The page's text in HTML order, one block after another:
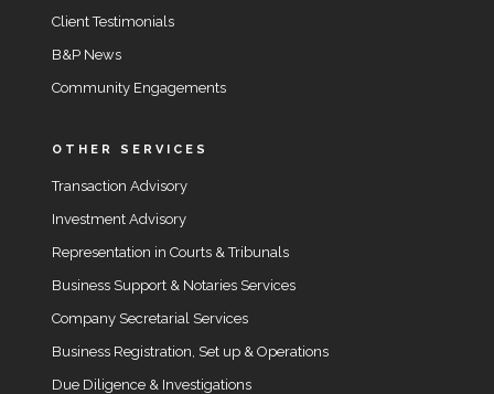
Client Testimonials
B&P News
Community Engagements
OTHER SERVICES
Transaction Advisory
Investment Advisory
Representation in Courts & Tribunals
Business Support & Notaries Services
Company Secretarial Services
Business Registration, Set up & Operations
Due Diligence & Investigations